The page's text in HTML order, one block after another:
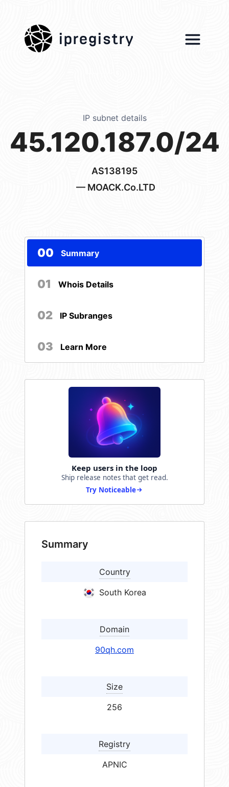
ipregistry
IP subnet details
45.120.187.0/24
AS138195
— MOACK.Co.LTD
00 Summary
01 Whois Details
02 IP Subranges
03 Learn More
Keep users in the loop
Ship release notes that get read.
Try Noticeable
Summary
Country
South Korea
Domain
90qh.com
Size
256
Registry
APNIC